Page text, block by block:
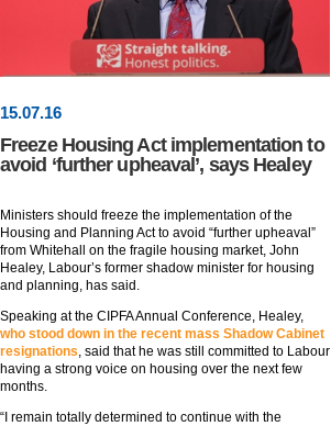
15.07.16
Freeze Housing Act implementation to
avoid ‘further upheaval’, says Healey
Ministers should freeze the implementation of the
Housing and Planning Act to avoid “further upheaval”
from Whitehall on the fragile housing market, John
Healey, Labour’s former shadow minister for housing
and planning, has said.
Speaking at the CIPFA Annual Conference, Healey,
who stood down in the recent mass Shadow Cabinet
resignations, said that he was still committed to Labour
having a strong voice on housing over the next few
months.
“I remain totally determined to continue with the